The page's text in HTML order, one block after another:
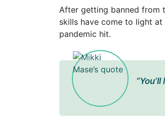
After getting banned from
skills have come to light
pandemic hit.